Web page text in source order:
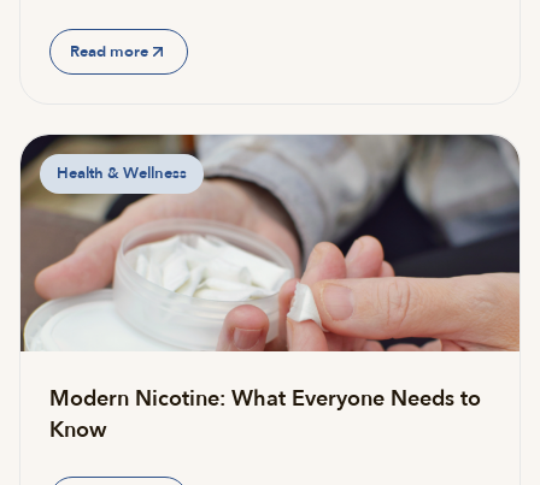
Read more
Health & Wellness
Modern Nicotine: What Everyone Needs to
Know